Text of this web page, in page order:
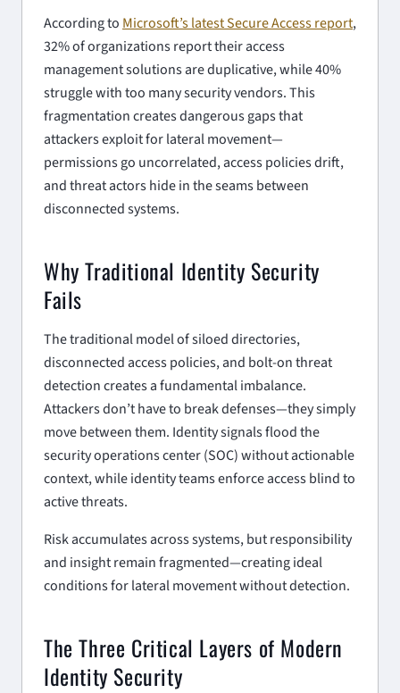
According to Microsoft’s latest Secure Access report,
32% of organizations report their access
management solutions are duplicative, while 40%
struggle with too many security vendors. This
fragmentation creates dangerous gaps that
attackers exploit for lateral movement—
permissions go uncorrelated, access policies drift,
and threat actors hide in the seams between
disconnected systems.
Why Traditional Identity Security
Fails
The traditional model of siloed directories,
disconnected access policies, and bolt-on threat
detection creates a fundamental imbalance.
Attackers don’t have to break defenses—they simply
move between them. Identity signals flood the
security operations center (SOC) without actionable
context, while identity teams enforce access blind to
active threats.
Risk accumulates across systems, but responsibility
and insight remain fragmented—creating ideal
conditions for lateral movement without detection.
The Three Critical Layers of Modern
Identity Security